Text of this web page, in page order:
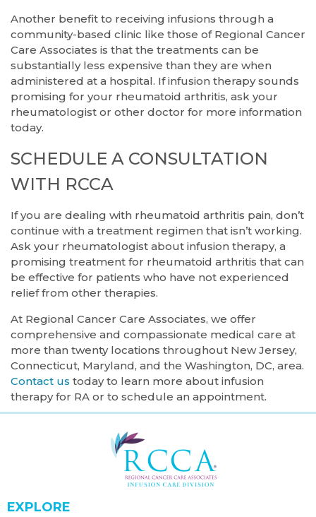
Another benefit to receiving infusions through a
community-based clinic like those of Regional Cancer
Care Associates is that the treatments can be
substantially less expensive than they are when
administered at a hospital. If infusion therapy sounds
promising for your rheumatoid arthritis, ask your
rheumatologist or other doctor for more information
today.
SCHEDULE A CONSULTATION
WITH RCCA
If you are dealing with rheumatoid arthritis pain, don’t
continue with a treatment regimen that isn’t working.
Ask your rheumatologist about infusion therapy, a
promising treatment for rheumatoid arthritis that can
be effective for patients who have not experienced
relief from other therapies.
At Regional Cancer Care Associates, we offer
comprehensive and compassionate medical care at
more than twenty locations throughout New Jersey,
Connecticut, Maryland, and the Washington, DC, area.
Contact us today to learn more about infusion
therapy for RA or to schedule an appointment.
EXPLORE